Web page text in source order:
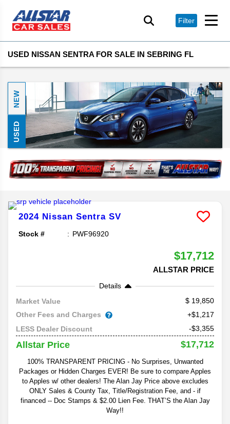
Filter
USED NISSAN SENTRA FOR SALE IN SEBRING FL
NEW
USED
2024 Nissan Sentra SV
Stock # PWF96920
$17,712
ALLSTAR PRICE
Details
Market Value
19,850
Other Fees and Charges
+$1,217
LESS Dealer Discount
-$3,355
Allstar Price $17,712
100% TRANSPARENT PRICING - No Surprises, Unwanted
Packages or Hidden Charges EVER! Be sure to compare Apples
to Apples w/ other dealers! The Alan Jay Price above excludes
ONLY Sales & County Tax, Title/Registration Fee, and - if
financed -- Doc Stamps & $2.00 Lien Fee. THAT’S the Alan Jay
Way!!